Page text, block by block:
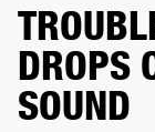
DROPS
SOUND